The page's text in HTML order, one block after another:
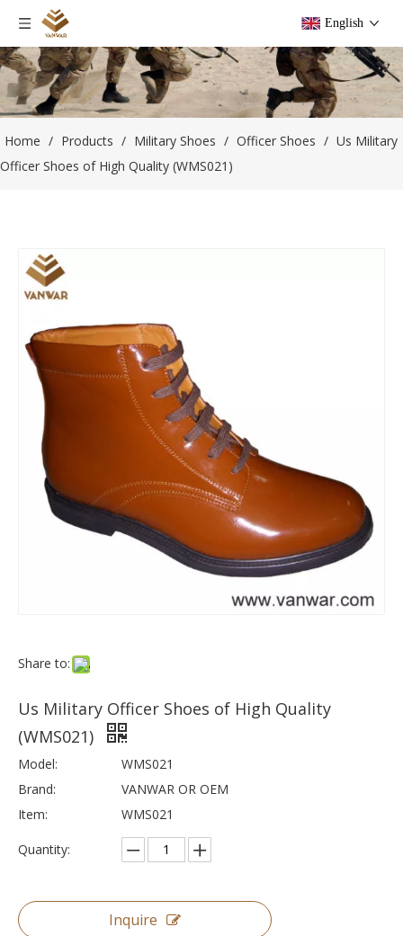
English
Home / Products / Military Shoes / Officer Shoes / Us Military
Officer Shoes of High Quality (WMS021)
Share to:
Us Military Officer Shoes of High Quality
(WMS021)
Model:
WMS021
Brand:
VANWAR OR OEM
Item:
WMS021
Quantity:
Inquire